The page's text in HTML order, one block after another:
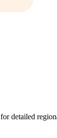
for detailed